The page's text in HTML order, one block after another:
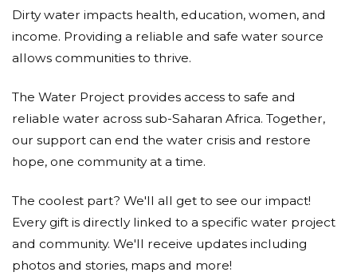
Dirty water impacts health, education, women, and
income. Providing a reliable and safe water source
allows communities to thrive.
The Water Project provides access to safe and
reliable water across sub-Saharan Africa. Together,
our support can end the water crisis and restore
hope, one community at a time.
The coolest part? We'll all get to see our impact!
Every gift is directly linked to a specific water project
and community. We'll receive updates including
photos and stories, maps and more!